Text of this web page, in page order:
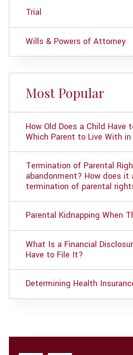
Trial
Wills & Powers of Attorney
Most Popular
How Old Does a Child Have
Which Parent to Live With in
Termination of Parental
abandonment? How does it
termination of parental
Parental Kidnapping When
What Is a Financial
Have to File It?
Determining Health